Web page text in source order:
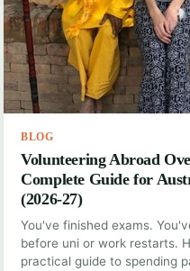
BLOG
Volunteering Abroad
Complete Guide for
(2026-27)
You've finished exams.
before uni or work restarts.
practical guide to spending